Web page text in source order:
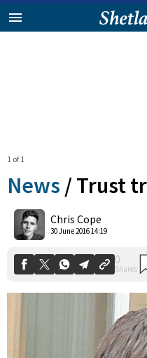
1 of 1
News /Trust
Chris Cope
30 June 2016 14:19
0
Shares